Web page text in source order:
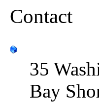
Contact
35
Bay